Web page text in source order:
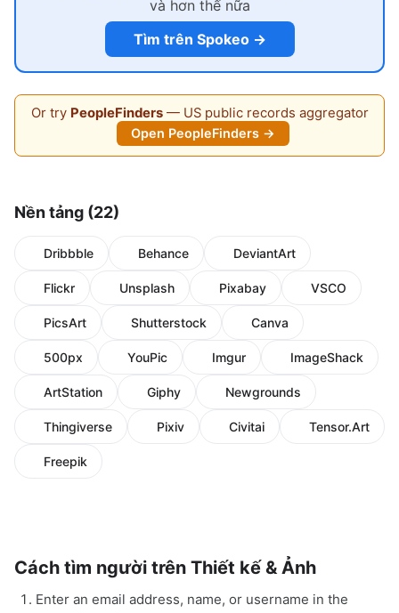
và hơn thế nữa
Tìm trên Spokeo →
Or try PeopleFinders— US public records aggregator
Open PeopleFinders →
Nền tảng (22)
Dribbble Behance DeviantArt
Flickr Unsplash Pixabay VSCO
PicsArt Shutterstock Canva
500px YouPic Imgur ImageShack
ArtStation Giphy Newgrounds
Thingiverse Pixiv Civitai Tensor.Art
Freepik
Cách tìm người trên Thiết kế & Ảnh
Enter an email address, name, or username in the